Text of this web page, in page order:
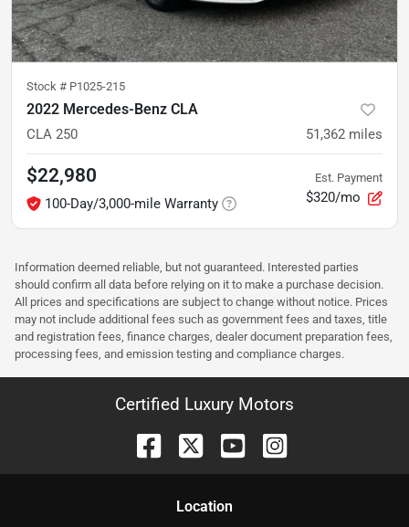
Stock # P1025-215
2022 Mercedes-Benz CLA
CLA 250 51,362 miles
$22,980
100-Day/3,000-mile Warranty
Est. Payment
$320/mo
Information deemed reliable, but not guaranteed. Interested parties
should confirm all data before relying on it to make a purchase decision.
All prices and specifications are subject to change without notice. Prices
may not include additional fees such as government fees and taxes, title
and registration fees, finance charges, dealer document preparation fees,
processing fees, and emission testing and compliance charges.
Certified Luxury Motors
Location